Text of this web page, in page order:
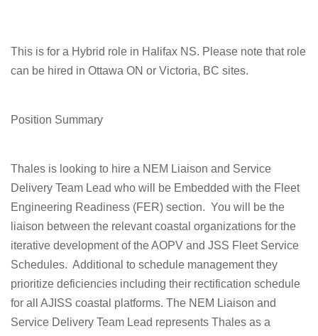
This is for a Hybrid role in Halifax NS. Please note that role
can be hired in Ottawa ON or Victoria, BC sites.
Position Summary
Thales is looking to hire a NEM Liaison and Service
Delivery Team Lead who will be Embedded with the Fleet
Engineering Readiness (FER) section. You will be the
liaison between the relevant coastal organizations for the
iterative development of the AOPV and JSS Fleet Service
Schedules. Additional to schedule management they
prioritize deficiencies including their rectification schedule
for all AJISS coastal platforms. The NEM Liaison and
Service Delivery Team Lead represents Thales as a